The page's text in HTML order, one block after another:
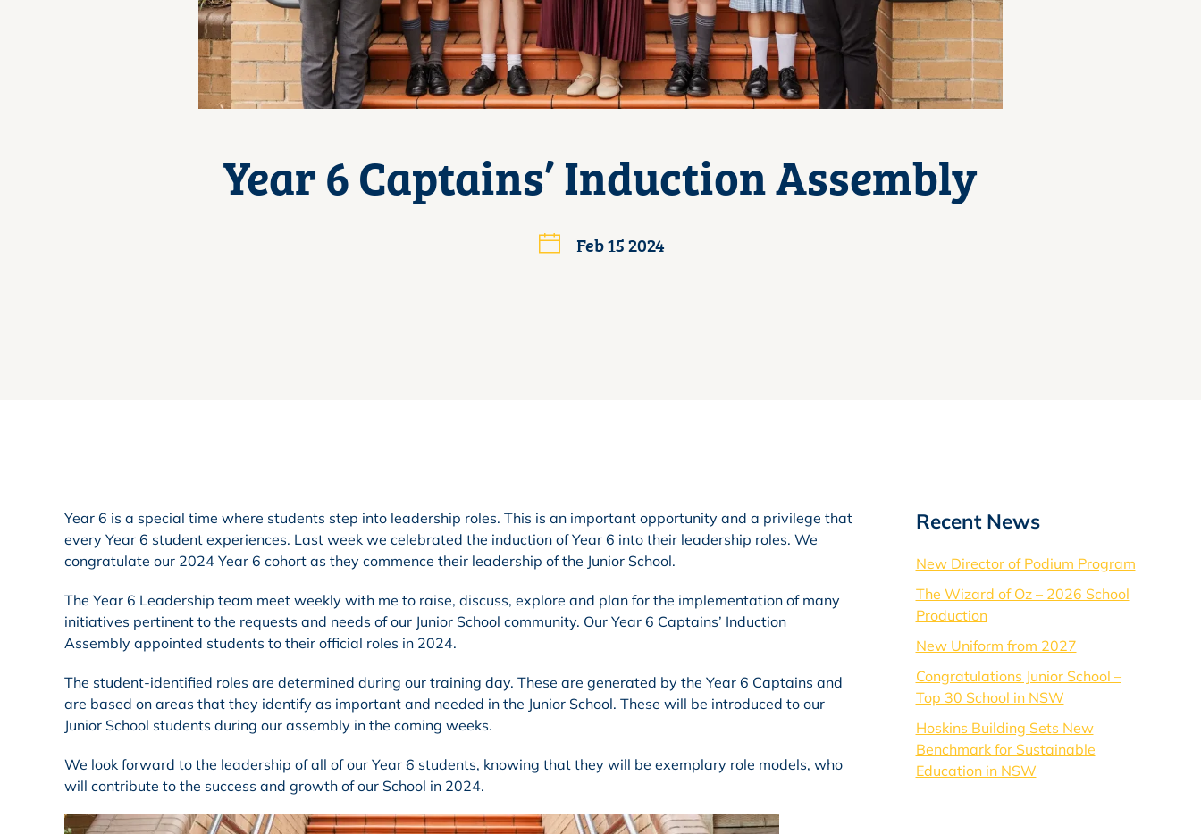
Year 6 Captains’ Induction Assembly
Feb 15 2024
Year 6 is a special time where students step into leadership roles. This is an important opportunity and a privilege that
every Year 6 student experiences. Last week we celebrated the induction of Year 6 into their leadership roles. We
congratulate our 2024 Year 6 cohort as they commence their leadership of the Junior School.
The Year 6 Leadership team meet weekly with me to raise, discuss, explore and plan for the implementation of many
initiatives pertinent to the requests and needs of our Junior School community. Our Year 6 Captains’ Induction
Assembly appointed students to their official roles in 2024.
The student-identified roles are determined during our training day. These are generated by the Year 6 Captains and
are based on areas that they identify as important and needed in the Junior School. These will be introduced to our
Junior School students during our assembly in the coming weeks.
We look forward to the leadership of all of our Year 6 students, knowing that they will be exemplary role models, who
will contribute to the success and growth of our School in 2024.
Recent News
New Director of Podium Program
The Wizard of Oz – 2026 School
Production
New Uniform from 2027
Congratulations Junior School –
Top 30 School in NSW
Hoskins Building Sets New
Benchmark for Sustainable
Education in NSW